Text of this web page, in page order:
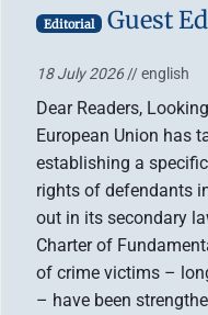
Editorial Guest
18 July 2026// english
Dear Readers,
European Union has
establishing a
rights of defendants
out in its secondary
Charter of
of crime victims –
– have been